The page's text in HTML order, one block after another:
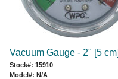
Vacuum Gauge - 2" [5
Stock#: 15910
Model#: N/A